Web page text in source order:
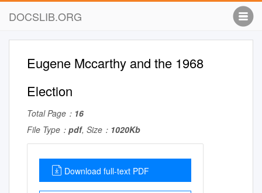
DOCSLIB.ORG
Eugene Mccarthy and the 1968
Election
Total Page： 16
File Type： pdf, Size： 1020Kb
Download full-text PDF